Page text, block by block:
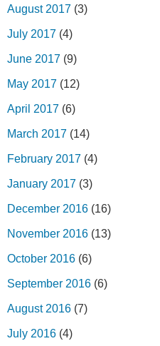
August 2017 (3)
July 2017 (4)
June 2017 (9)
May 2017 (12)
April 2017 (6)
March 2017 (14)
February 2017 (4)
January 2017 (3)
December 2016 (16)
November 2016 (13)
October 2016 (6)
September 2016 (6)
August 2016 (7)
July 2016 (4)